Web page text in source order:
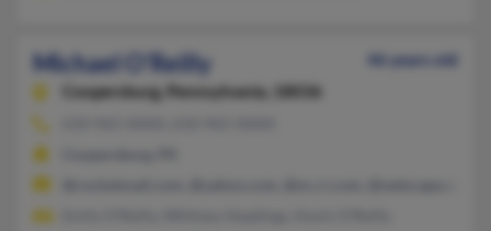
Michael O'Reilly
46 years old
Coopersburg,
Pennsylvania, 18036